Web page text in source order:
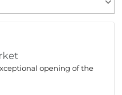
opening of the